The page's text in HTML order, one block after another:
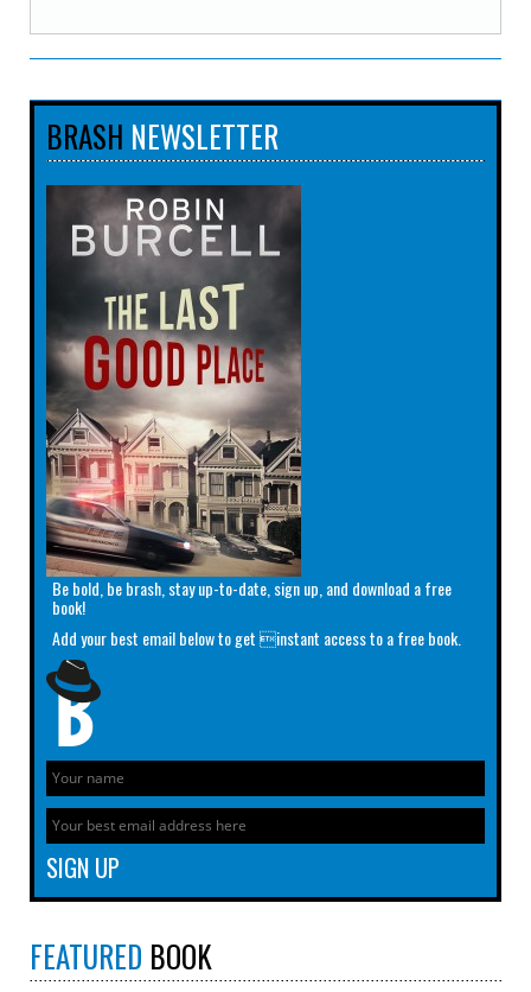
BRASH NEWSLETTER
Be bold, be brash, stay up-to-date, sign up, and download a free
book!
Add your best email below to get instant access to a free book.
FEATURED BOOK